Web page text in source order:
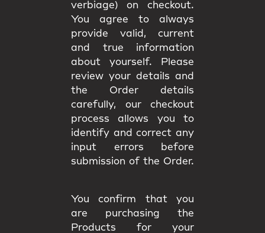
verbiage) on checkout.
You agree to always
provide valid, current
and true information
about yourself. Please
review your details and
the Order details
carefully, our checkout
process allows you to
identify and correct any
input errors before
submission of the Order.
You confirm that you
are purchasing the
Products for your